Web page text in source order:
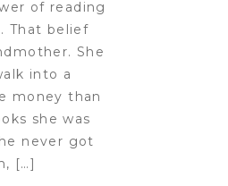
of reading
That belief
She
into a
money than
she was
never got
[…]